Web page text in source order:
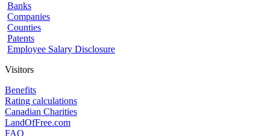
Banks
Companies
Counties
Patents
Employee Salary Disclosure
Visitors
Benefits
Rating calculations
Canadian Charities
LandOfFree.com
FAQ